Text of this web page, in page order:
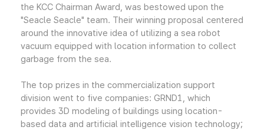
the KCC Chairman Award, was bestowed upon the
"Seacle Seacle" team. Their winning proposal centered
around the innovative idea of utilizing a sea robot
vacuum equipped with location information to collect
garbage from the sea.
The top prizes in the commercialization support
division went to five companies: GRND1, which
provides 3D modeling of buildings using location-
based data and artificial intelligence vision technology;